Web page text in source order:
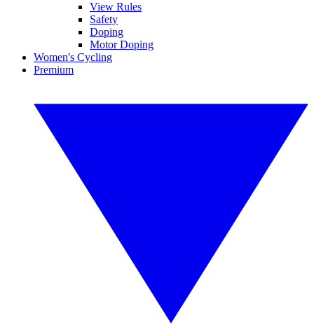
View Rules
Safety
Doping
Motor Doping
Women's Cycling
Premium